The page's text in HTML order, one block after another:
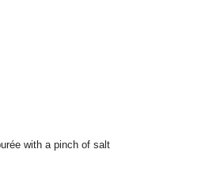
with a pinch of salt